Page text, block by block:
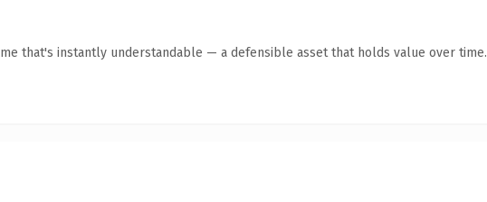
that's instantly understandable — a defensible asset that holds value over time.